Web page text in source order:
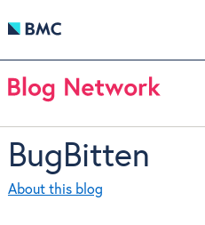
BugBitten
About this blog